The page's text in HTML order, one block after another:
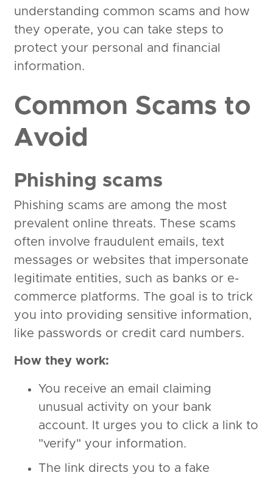
understanding common scams and how
they operate, you can take steps to
protect your personal and financial
information.
Common Scams to
Avoid
Phishing scams
Phishing scams are among the most
prevalent online threats. These scams
often involve fraudulent emails, text
messages or websites that impersonate
legitimate entities, such as banks or e-
commerce platforms. The goal is to trick
you into providing sensitive information,
like passwords or credit card numbers.
How they work:
You receive an email claiming
unusual activity on your bank
account. It urges you to click a link to
"verify" your information.
The link directs you to a fake